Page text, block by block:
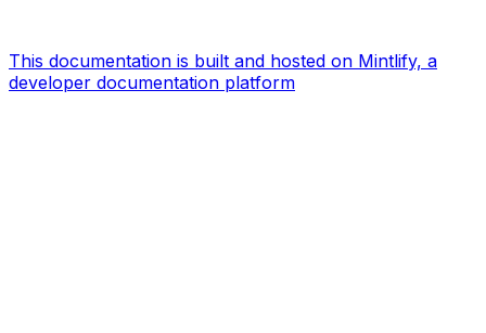
This documentation is built and hosted on Mintlify, a
developer documentation platform